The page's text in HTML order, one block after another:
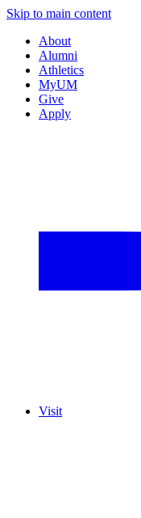
Skip to main content
About
Alumni
Athletics
MyUM
Give
Apply
Visit